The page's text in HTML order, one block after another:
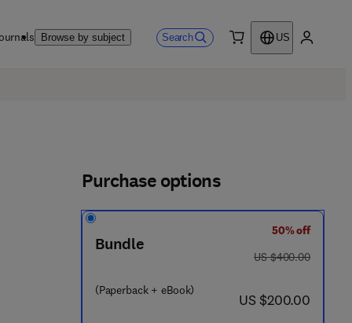
Browse by subject Search
US
Purchase options
Bundle
(Paperback + eBook)
50% off
was US $400.00
US $400.00
now US $200.00
US $200.00